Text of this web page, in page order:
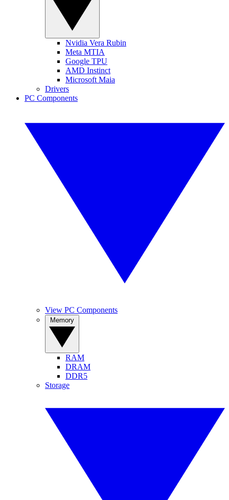
Nvidia Vera Rubin
Meta MTIA
Google TPU
AMD Instinct
Microsoft Maia
Drivers
PC Components
View PC Components
RAM
DRAM
DDR5
Storage